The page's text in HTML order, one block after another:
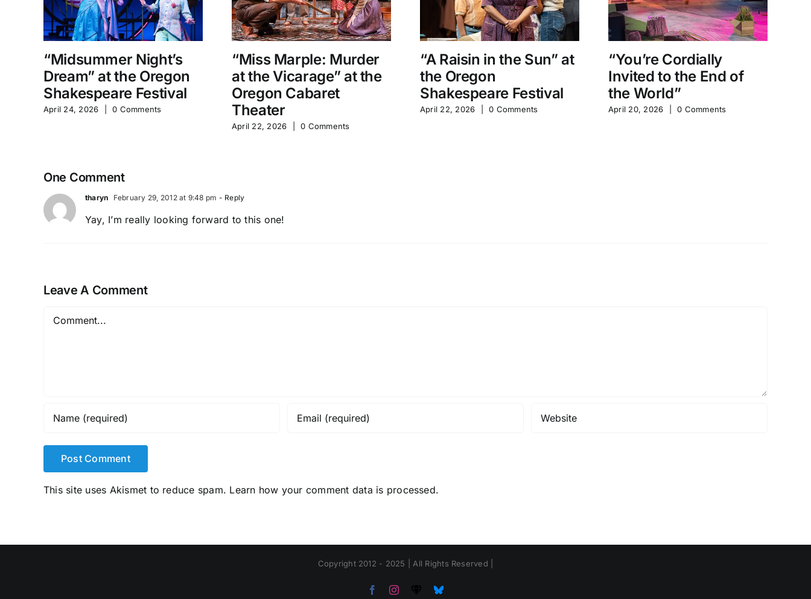
“Midsummer Night’s
Dream” at the Oregon
Shakespeare Festival
April 24, 2026 0 Comments
“Miss Marple: Murder
at the Vicarage” at the
Oregon Cabaret
Theater
April 22, 2026 0 Comments
“A Raisin in the Sun” at
the Oregon
Shakespeare Festival
April 22, 2026 0 Comments
“You’re Cordially
Invited to the End of
the World”
April 20, 2026 0 Comments
One Comment
tharyn February 29, 2012 at 9:48 pm - Reply
Yay, I’m really looking forward to this one!
Leave A Comment
Comment
This site uses Akismet to reduce spam. Learn how your comment data is processed.
Copyright 2012 - 2025 | All Rights Reserved |
FacebookInstagramThreadsBluesky